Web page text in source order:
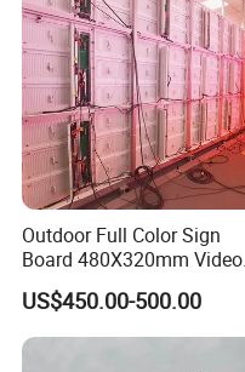
Outdoor Full Color Sign
Board 480X320mm Video
Module Wall Advertising
Digital Signage Panel Front
Service Billboard LED
Display Screen (P4 P5
US$450.00-500.00